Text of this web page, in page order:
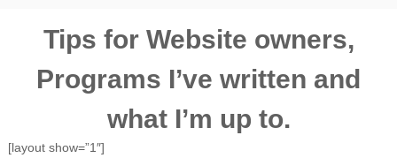
Tips for Website owners,
Programs I’ve written and
what I’m up to.
[layout show=”1″]